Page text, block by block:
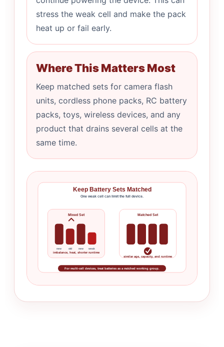
stress the weak cell and make the pack
heat up or fail early.
Where This Matters Most
Keep matched sets for camera flash
units, cordless phone packs, RC battery
packs, toys, wireless devices, and any
product that drains several cells at the
same time.
Keep Battery Sets Matched
One weak cell can limit the full device.
Mixed Set
new old new
weak
imbalance, heat, shorter runtime
Matched Set
similar age, capacity, and runtime
For multi-cell devices, treat batteries as a matched working group.